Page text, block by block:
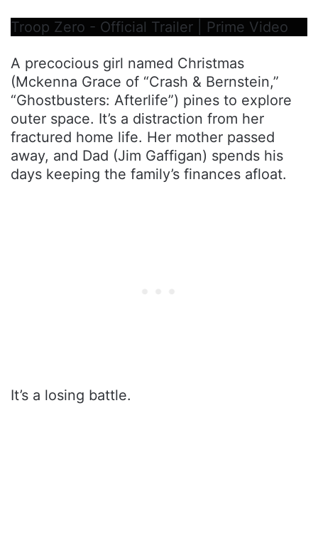
Troop Zero - Official Trailer | Prime Video
A precocious girl named Christmas
(Mckenna Grace of “Crash & Bernstein,”
“Ghostbusters: Afterlife”) pines to explore
outer space. It’s a distraction from her
fractured home life. Her mother passed
away, and Dad (Jim Gaffigan) spends his
days keeping the family’s finances afloat.
It’s a losing battle.